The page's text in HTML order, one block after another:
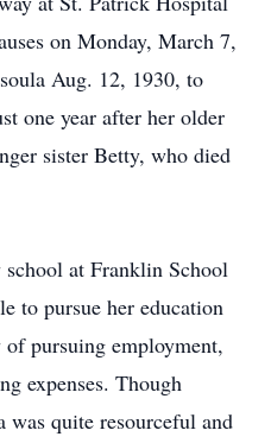
on Monday, March 7,
Aug. 12, 1930, to
one year after her older
sister Betty, who died
school at Franklin School
to pursue her education
pursuing employment,
expenses. Though
quite resourceful and